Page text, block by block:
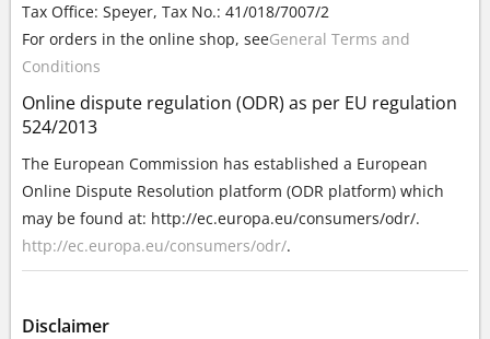
Tax Office: Speyer, Tax No.: 41/018/7007/2
For orders in the online shop, seeGeneral Terms and
Conditions
Online dispute regulation (ODR) as per EU regulation
524/2013
The European Commission has established a European
Online Dispute Resolution platform (ODR platform) which
may be found at: http://ec.europa.eu/consumers/odr/.
http://ec.europa.eu/consumers/odr/.
Disclaimer